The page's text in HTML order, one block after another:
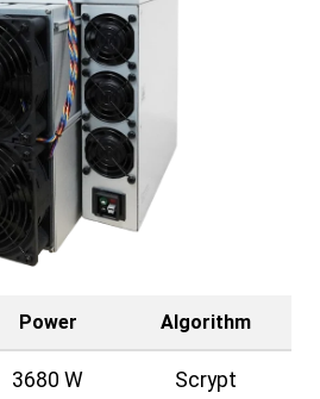
Power Algorithm
3680 W Scrypt